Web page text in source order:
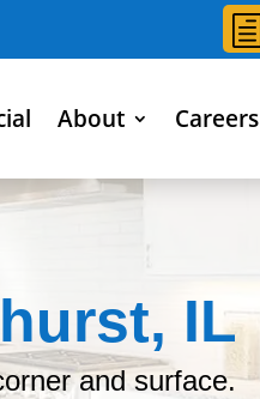
h
About Careers
IL
and surface.